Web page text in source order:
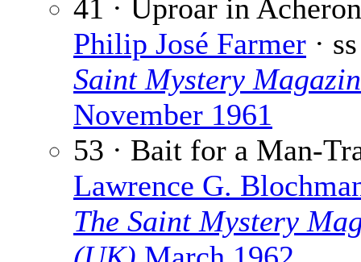
41 · Uproar in
Philip José Farmer ·
Saint Mystery
November 1961
53 · Bait for a Man-
Lawrence G.
The Saint Mystery